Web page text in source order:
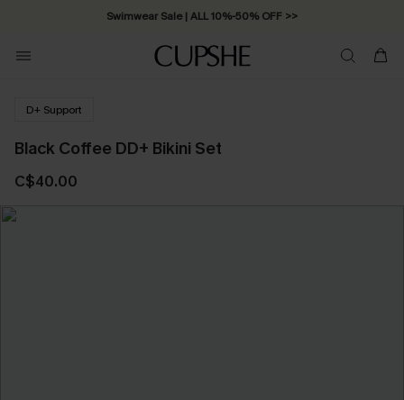
Swimwear Sale | ALL 10%-50% OFF >>
D+ Support
Black Coffee DD+ Bikini Set
C$40.00